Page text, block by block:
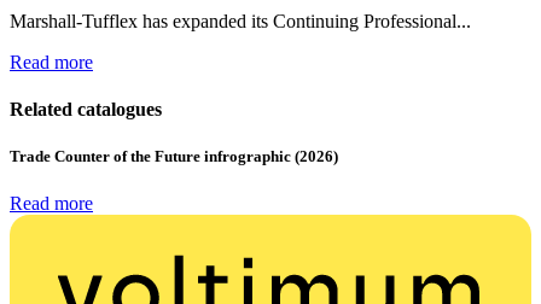
Marshall-Tufflex has expanded its Continuing Professional...
Read more
Related catalogues
Trade Counter of the Future infrographic (2026)
Read more